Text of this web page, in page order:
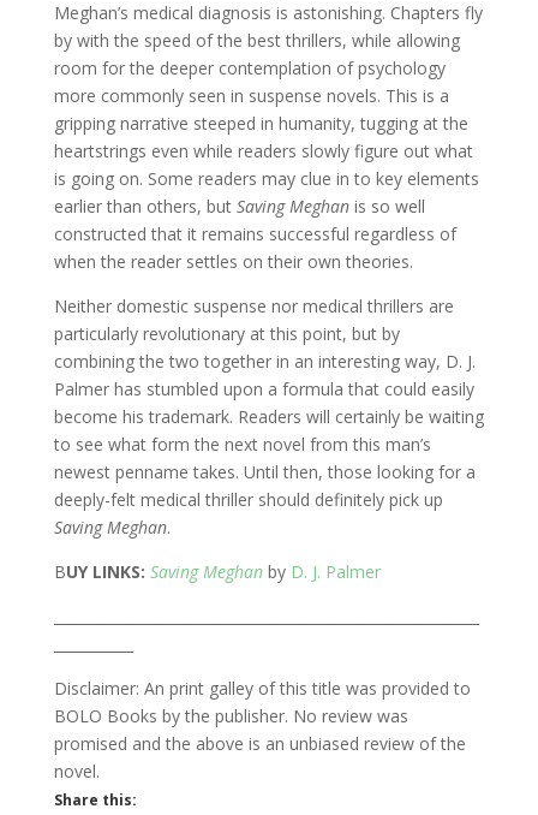
Meghan’s medical diagnosis is astonishing. Chapters fly
by with the speed of the best thrillers, while allowing
room for the deeper contemplation of psychology
more commonly seen in suspense novels. This is a
gripping narrative steeped in humanity, tugging at the
heartstrings even while readers slowly figure out what
is going on. Some readers may clue in to key elements
earlier than others, but Saving Meghanis so well
constructed that it remains successful regardless of
when the reader settles on their own theories.
Neither domestic suspense nor medical thrillers are
particularly revolutionary at this point, but by
combining the two together in an interesting way, D. J.
Palmer has stumbled upon a formula that could easily
become his trademark. Readers will certainly be waiting
to see what form the next novel from this man’s
newest penname takes. Until then, those looking for a
deeply-felt medical thriller should definitely pick up
Saving Meghan.
BUY LINKS: Saving Meghanby D. J. Palmer
Disclaimer: An print galley of this title was provided to
BOLO Books by the publisher. No review was
promised and the above is an unbiased review of the
novel.
Share this: